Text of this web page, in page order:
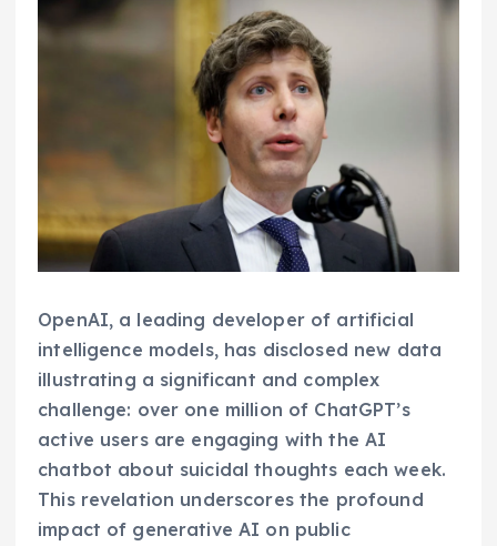
OpenAI, a leading developer of artificial
intelligence models, has disclosed new data
illustrating a significant and complex
challenge: over one million of ChatGPT’s
active users are engaging with the AI
chatbot about suicidal thoughts each week.
This revelation underscores the profound
impact of generative AI on public